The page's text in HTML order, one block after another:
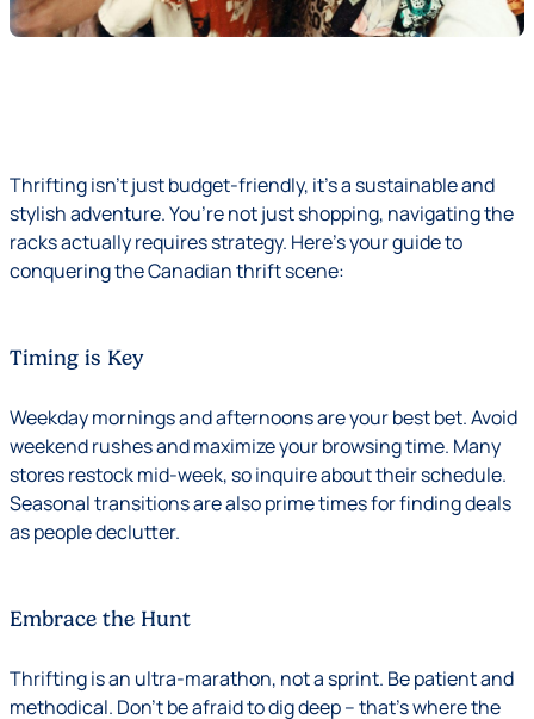
Thrifting isn’t just budget-friendly, it’s a sustainable and
stylish adventure. You’re not just shopping, navigating the
racks actually requires strategy. Here’s your guide to
conquering the Canadian thrift scene:
Timing is Key
Weekday mornings and afternoons are your best bet. Avoid
weekend rushes and maximize your browsing time. Many
stores restock mid-week, so inquire about their schedule.
Seasonal transitions are also prime times for finding deals
as people declutter.
Embrace the Hunt
Thrifting is an ultra-marathon, not a sprint. Be patient and
methodical. Don’t be afraid to dig deep – that’s where the